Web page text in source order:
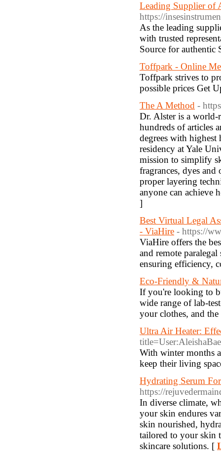
Leading Supplier of
https://
As the leading
with trusted
Source for
Toffpark - Online
Toffpark strives to
possible prices Get
The A Method -
Dr. Alster is a world-
hundreds of articles
degrees with
residency at Yale
mission to simplify
fragrances, dyes
proper layering
anyone can achieve
]
Best Virtual Legal
- ViaHire - https://
ViaHire offers the
and remote
ensuring efficiency,
Eco-Friendly &
If you're looking to
wide range of lab-
your clothes, and
Ultra Air Heater:
With winter months
keep their living
Hydrating Serum
https://
In diverse climate,
your skin endures
skin nourished,
tailored to your skin
skincare solutions. [